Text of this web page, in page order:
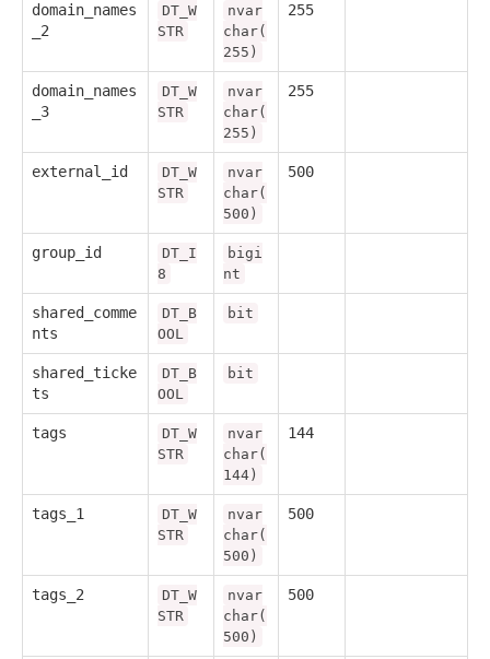
domain_names
_2
DT_W
STR
nvar
char(
255)
255
domain_names
_3
DT_W
STR
nvar
char(
255)
255
external_id
DT_W
STR
nvar
char(
500)
500
group_id
DT_I
8
bigi
nt
shared_comme
nts
DT_B
OOL
bit
shared_ticke
ts
DT_B
OOL
bit
tags
DT_W
STR
nvar
char(
144)
144
tags_1
DT_W
STR
nvar
char(
500)
500
tags_2
DT_W
STR
nvar
char(
500)
500